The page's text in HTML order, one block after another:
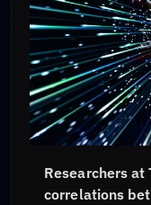
Researchers
correlations